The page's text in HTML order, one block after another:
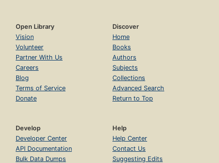
Open Library
Vision
Volunteer
Partner With Us
Careers
Blog
Terms of Service
Donate
Discover
Home
Books
Authors
Subjects
Collections
Advanced Search
Return to Top
Develop
Developer Center
API Documentation
Bulk Data Dumps
Help
Help Center
Contact Us
Suggesting Edits